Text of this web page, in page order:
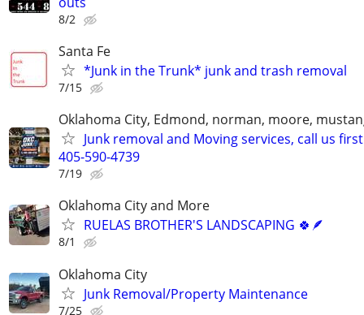
8/2
Santa Fe
*Junk in the Trunk* junk and trash removal
7/15
Oklahoma City, Edmond, norman, moore,
Junk removal and Moving services, call us
405-590-4739
7/19
Oklahoma City and More
RUELAS BROTHER'S LANDSCAPING 🍀🪶
8/1
Oklahoma City
Junk Removal/Property Maintenance
7/25